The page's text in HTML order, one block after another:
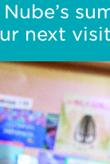
next